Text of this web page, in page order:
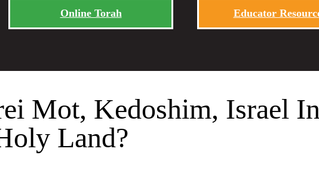
Online Torah Educator
Mot, Kedoshim, Israel
Land?